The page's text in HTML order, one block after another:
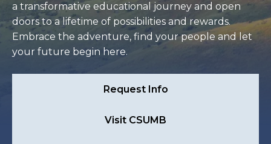
a transformative educational journey and open
doors to a lifetime of possibilities and rewards.
Embrace the adventure, find your people and let
your future begin here.
Request Info
Visit CSUMB